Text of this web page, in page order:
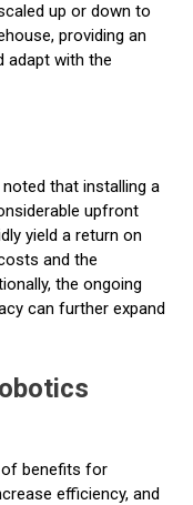
up or down to
providing an
adapt with the
that installing a
upfront
yield a return on
and the
the ongoing
can further expand
of benefits for
efficiency, and